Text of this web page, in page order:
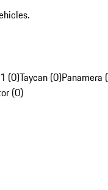
(0)Taycan (0)Panamera
(0)